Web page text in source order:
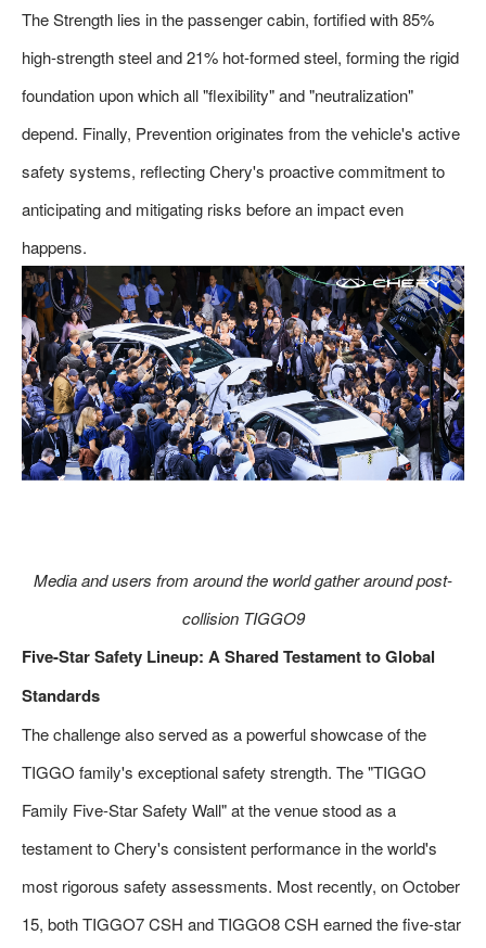
The Strength lies in the passenger cabin, fortified with 85%
high-strength steel and 21% hot-formed steel, forming the rigid
foundation upon which all "flexibility" and "neutralization"
depend. Finally, Prevention originates from the vehicle's active
safety systems, reflecting Chery's proactive commitment to
anticipating and mitigating risks before an impact even
happens.
Media and users from around the world gather around post-
collision TIGGO9
Five-Star Safety Lineup: A Shared Testament to Global
Standards
The challenge also served as a powerful showcase of the
TIGGO family's exceptional safety strength. The "TIGGO
Family Five-Star Safety Wall" at the venue stood as a
testament to Chery's consistent performance in the world's
most rigorous safety assessments. Most recently, on October
15, both TIGGO7 CSH and TIGGO8 CSH earned the five-star